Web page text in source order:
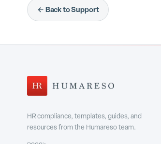
← Back to Support
HR compliance, templates, guides, and
resources from the Humareso team.